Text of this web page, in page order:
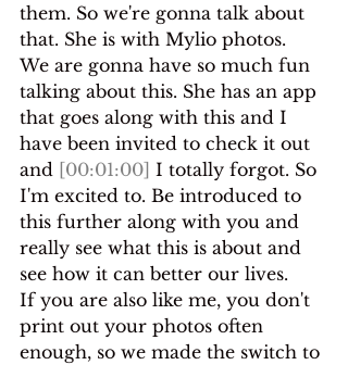
them. So we're gonna talk about
that. She is with Mylio photos.
We are gonna have so much fun
talking about this. She has an app
that goes along with this and I
have been invited to check it out
and [00:01:00] I totally forgot. So
I'm excited to. Be introduced to
this further along with you and
really see what this is about and
see how it can better our lives.
If you are also like me, you don't
print out your photos often
enough, so we made the switch to